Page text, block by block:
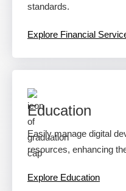
standards.
Explore Financial
Education
Easily manage digital
resources, enhancing
Explore Education